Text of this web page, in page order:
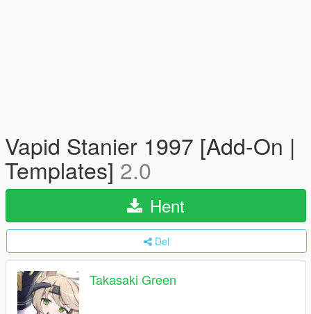
Vapid Stanier 1997 [Add-On |
Templates] 2.0
Hent
Del
Takasaki Green